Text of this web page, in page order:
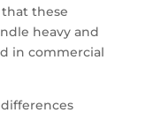
these
heavy and
in commercial